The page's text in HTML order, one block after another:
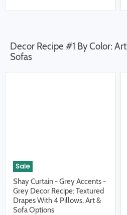
Decor Recipe #1 By Color:
Sofas
Sale
Shay Curtain - Grey Accents -
Grey Decor Recipe: Textured
Drapes With 4 Pillows, Art &
Sofa Options